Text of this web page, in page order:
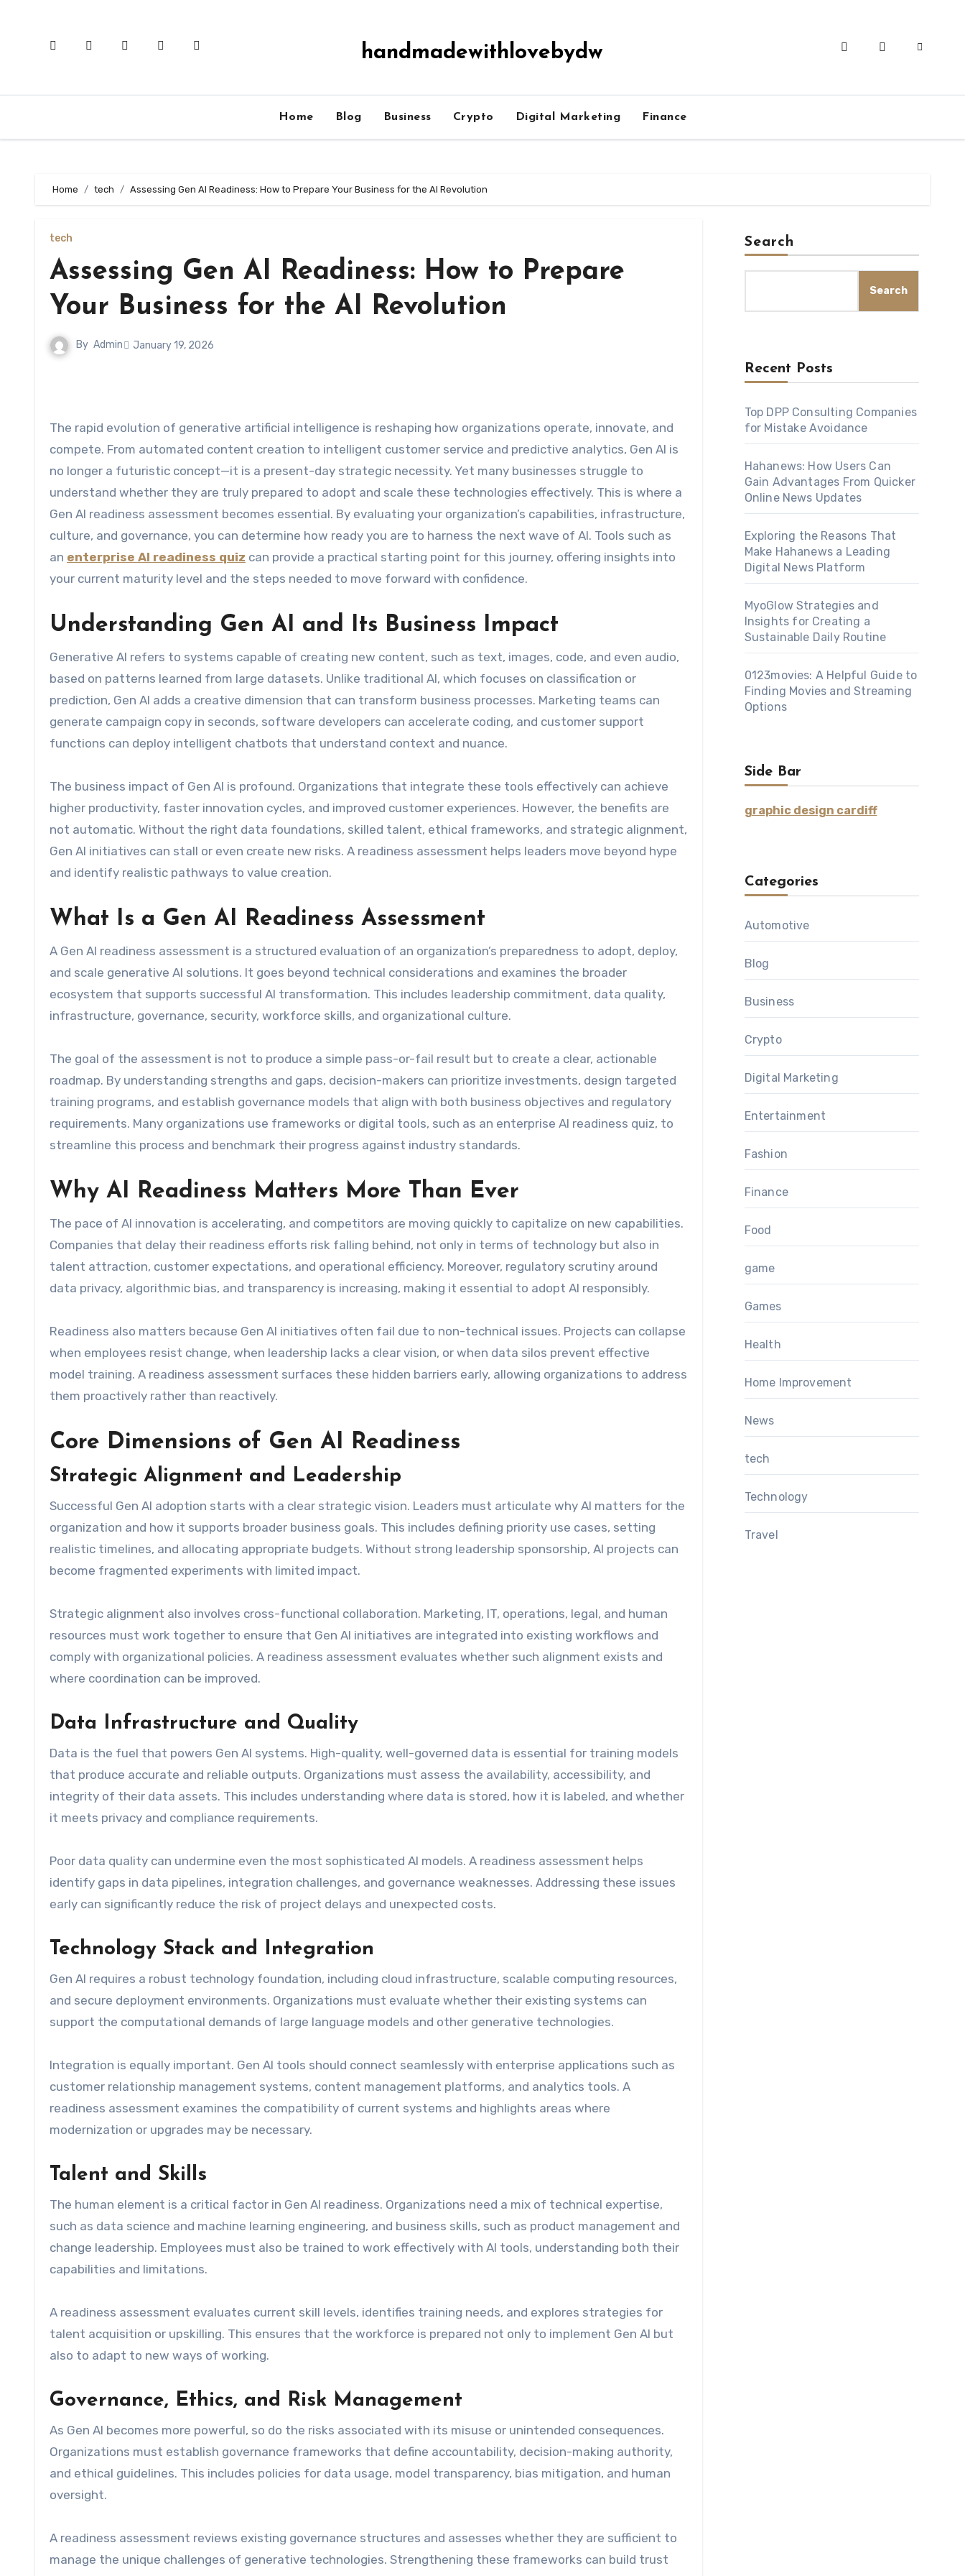
handmadewithlovebydw
Home Blog Business Crypto Digital Marketing Finance
Home tech Assessing Gen AI Readiness: How to Prepare Your Business for the AI Revolution
tech
Assessing Gen AI Readiness: How to Prepare
Your Business for the AI Revolution
By Admin January 19, 2026
The rapid evolution of generative artificial intelligence is reshaping how organizations operate, innovate, and
compete. From automated content creation to intelligent customer service and predictive analytics, Gen AI is
no longer a futuristic concept—it is a present-day strategic necessity. Yet many businesses struggle to
understand whether they are truly prepared to adopt and scale these technologies effectively. This is where a
Gen AI readiness assessment becomes essential. By evaluating your organization’s capabilities, infrastructure,
culture, and governance, you can determine how ready you are to harness the next wave of AI. Tools such as
an enterprise AI readiness quiz can provide a practical starting point for this journey, offering insights into
your current maturity level and the steps needed to move forward with confidence.
Understanding Gen AI and Its Business Impact
Generative AI refers to systems capable of creating new content, such as text, images, code, and even audio,
based on patterns learned from large datasets. Unlike traditional AI, which focuses on classification or
prediction, Gen AI adds a creative dimension that can transform business processes. Marketing teams can
generate campaign copy in seconds, software developers can accelerate coding, and customer support
functions can deploy intelligent chatbots that understand context and nuance.
The business impact of Gen AI is profound. Organizations that integrate these tools effectively can achieve
higher productivity, faster innovation cycles, and improved customer experiences. However, the benefits are
not automatic. Without the right data foundations, skilled talent, ethical frameworks, and strategic alignment,
Gen AI initiatives can stall or even create new risks. A readiness assessment helps leaders move beyond hype
and identify realistic pathways to value creation.
What Is a Gen AI Readiness Assessment
A Gen AI readiness assessment is a structured evaluation of an organization’s preparedness to adopt, deploy,
and scale generative AI solutions. It goes beyond technical considerations and examines the broader
ecosystem that supports successful AI transformation. This includes leadership commitment, data quality,
infrastructure, governance, security, workforce skills, and organizational culture.
The goal of the assessment is not to produce a simple pass-or-fail result but to create a clear, actionable
roadmap. By understanding strengths and gaps, decision-makers can prioritize investments, design targeted
training programs, and establish governance models that align with both business objectives and regulatory
requirements. Many organizations use frameworks or digital tools, such as an enterprise AI readiness quiz, to
streamline this process and benchmark their progress against industry standards.
Why AI Readiness Matters More Than Ever
The pace of AI innovation is accelerating, and competitors are moving quickly to capitalize on new capabilities.
Companies that delay their readiness efforts risk falling behind, not only in terms of technology but also in
talent attraction, customer expectations, and operational efficiency. Moreover, regulatory scrutiny around
data privacy, algorithmic bias, and transparency is increasing, making it essential to adopt AI responsibly.
Readiness also matters because Gen AI initiatives often fail due to non-technical issues. Projects can collapse
when employees resist change, when leadership lacks a clear vision, or when data silos prevent effective
model training. A readiness assessment surfaces these hidden barriers early, allowing organizations to address
them proactively rather than reactively.
Core Dimensions of Gen AI Readiness
Strategic Alignment and Leadership
Successful Gen AI adoption starts with a clear strategic vision. Leaders must articulate why AI matters for the
organization and how it supports broader business goals. This includes defining priority use cases, setting
realistic timelines, and allocating appropriate budgets. Without strong leadership sponsorship, AI projects can
become fragmented experiments with limited impact.
Strategic alignment also involves cross-functional collaboration. Marketing, IT, operations, legal, and human
resources must work together to ensure that Gen AI initiatives are integrated into existing workflows and
comply with organizational policies. A readiness assessment evaluates whether such alignment exists and
where coordination can be improved.
Data Infrastructure and Quality
Data is the fuel that powers Gen AI systems. High-quality, well-governed data is essential for training models
that produce accurate and reliable outputs. Organizations must assess the availability, accessibility, and
integrity of their data assets. This includes understanding where data is stored, how it is labeled, and whether
it meets privacy and compliance requirements.
Poor data quality can undermine even the most sophisticated AI models. A readiness assessment helps
identify gaps in data pipelines, integration challenges, and governance weaknesses. Addressing these issues
early can significantly reduce the risk of project delays and unexpected costs.
Technology Stack and Integration
Gen AI requires a robust technology foundation, including cloud infrastructure, scalable computing resources,
and secure deployment environments. Organizations must evaluate whether their existing systems can
support the computational demands of large language models and other generative technologies.
Integration is equally important. Gen AI tools should connect seamlessly with enterprise applications such as
customer relationship management systems, content management platforms, and analytics tools. A
readiness assessment examines the compatibility of current systems and highlights areas where
modernization or upgrades may be necessary.
Talent and Skills
The human element is a critical factor in Gen AI readiness. Organizations need a mix of technical expertise,
such as data science and machine learning engineering, and business skills, such as product management and
change leadership. Employees must also be trained to work effectively with AI tools, understanding both their
capabilities and limitations.
A readiness assessment evaluates current skill levels, identifies training needs, and explores strategies for
talent acquisition or upskilling. This ensures that the workforce is prepared not only to implement Gen AI but
also to adapt to new ways of working.
Governance, Ethics, and Risk Management
As Gen AI becomes more powerful, so do the risks associated with its misuse or unintended consequences.
Organizations must establish governance frameworks that define accountability, decision-making authority,
and ethical guidelines. This includes policies for data usage, model transparency, bias mitigation, and human
oversight.
A readiness assessment reviews existing governance structures and assesses whether they are sufficient to
manage the unique challenges of generative technologies. Strengthening these frameworks can build trust
Search
Search
Recent Posts
Top DPP Consulting Companies
for Mistake Avoidance
Hahanews: How Users Can
Gain Advantages From Quicker
Online News Updates
Exploring the Reasons That
Make Hahanews a Leading
Digital News Platform
MyoGlow Strategies and
Insights for Creating a
Sustainable Daily Routine
0123movies: A Helpful Guide to
Finding Movies and Streaming
Options
Side Bar
graphic design cardiff
Categories
Automotive
Blog
Business
Crypto
Digital Marketing
Entertainment
Fashion
Finance
Food
game
Games
Health
Home Improvement
News
tech
Technology
Travel